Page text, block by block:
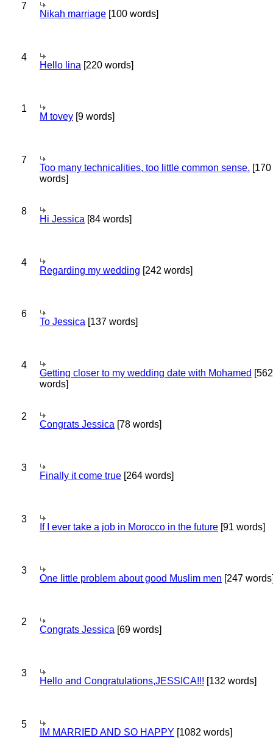
7
Nikah marriage [100 words]
4
Hello lina [220 words]
1
M tovey [9 words]
7
Too many technicalities, too little common sense. [170
words]
8
Hi Jessica [84 words]
4
Regarding my wedding [242 words]
6
To Jessica [137 words]
4
Getting closer to my wedding date with Mohamed [562
words]
2
Congrats Jessica [78 words]
3
Finally it come true [264 words]
3
If I ever take a job in Morocco in the future [91 words]
3
One little problem about good Muslim men [247
2
Congrats Jessica [69 words]
3
Hello and Congratulations,JESSICA!!! [132 words]
5
IM MARRIED AND SO HAPPY [1082 words]